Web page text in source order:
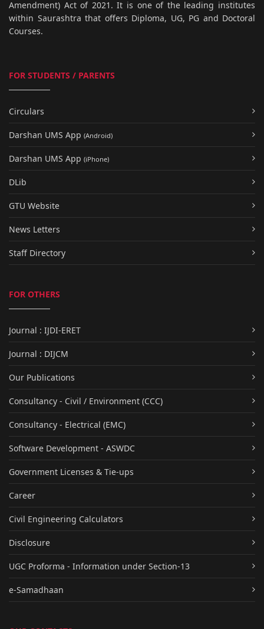
Amendment) Act of 2021. It is one of the leading institutes
within Saurashtra that offers Diploma, UG, PG and Doctoral
Courses.
FOR STUDENTS / PARENTS
Circulars
Darshan UMS App (Android)
Darshan UMS App (iPhone)
DLib
GTU Website
News Letters
Staff Directory
FOR OTHERS
Journal : IJDI-ERET
Journal : DIJCM
Our Publications
Consultancy - Civil / Environment (CCC)
Consultancy - Electrical (EMC)
Software Development - ASWDC
Government Licenses & Tie-ups
Career
Civil Engineering Calculators
Disclosure
UGC Proforma - Information under Section-13
e-Samadhaan